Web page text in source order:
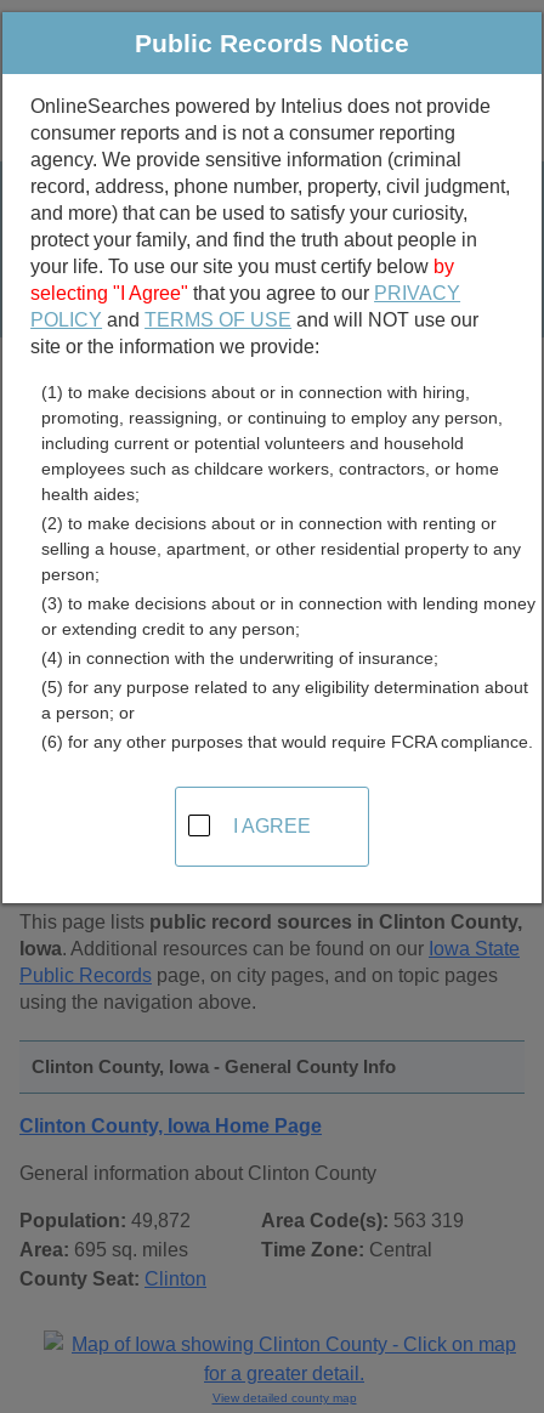
Public Criminal & Traffic More
Property
Marriage &
Divorce
Birth & Death
Public Records Search
marriage records
divorce records
Clinton County, Iowa Free
Public Records Directory
Find Public Records in
Clinton County, Iowa
This page lists public record sources in Clinton County,
Iowa. Additional resources can be found on our Iowa State
Public Records page, on city pages, and on topic pages
using the navigation above.
Clinton County, Iowa - General County Info
Clinton County, Iowa Home Page
General information about Clinton County
Population: 49,872
Area: 695 sq. miles
County Seat: Clinton
Area Code(s): 563 319
Time Zone: Central
View detailed county map
Public Records Notice
OnlineSearches powered by Intelius does not provide
consumer reports and is not a consumer reporting
agency. We provide sensitive information (criminal
record, address, phone number, property, civil judgment,
and more) that can be used to satisfy your curiosity,
protect your family, and find the truth about people in
your life. To use our site you must certify below by
selecting "I Agree" that you agree to our PRIVACY
POLICY andTERMS OF USE and will NOT use our
site or the information we provide:
(1) to make decisions about or in connection with hiring,
promoting, reassigning, or continuing to employ any person,
including current or potential volunteers and household
employees such as childcare workers, contractors, or home
health aides;
(2) to make decisions about or in connection with renting or
selling a house, apartment, or other residential property to any
person;
(3) to make decisions about or in connection with lending money
or extending credit to any person;
(4) in connection with the underwriting of insurance;
(5) for any purpose related to any eligibility determination about
a person; or
(6) for any other purposes that would require FCRA compliance.
I AGREE